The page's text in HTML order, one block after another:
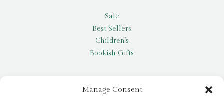
Manage Consent
Sale
Best Sellers
Children’s
Bookish Gifts